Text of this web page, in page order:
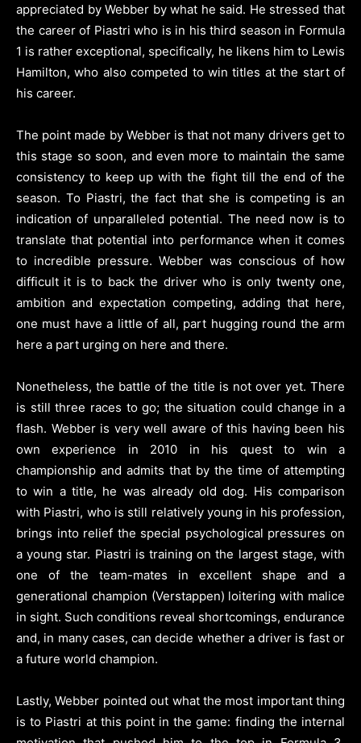
appreciated by Webber by what he said. He stressed that
the career of Piastri who is in his third season in Formula
1 is rather exceptional, specifically, he likens him to Lewis
Hamilton, who also competed to win titles at the start of
his career.
The point made by Webber is that not many drivers get to
this stage so soon, and even more to maintain the same
consistency to keep up with the fight till the end of the
season. To Piastri, the fact that she is competing is an
indication of unparalleled potential. The need now is to
translate that potential into performance when it comes
to incredible pressure. Webber was conscious of how
difficult it is to back the driver who is only twenty one,
ambition and expectation competing, adding that here,
one must have a little of all, part hugging round the arm
here a part urging on here and there.
Nonetheless, the battle of the title is not over yet. There
is still three races to go; the situation could change in a
flash. Webber is very well aware of this having been his
own experience in 2010 in his quest to win a
championship and admits that by the time of attempting
to win a title, he was already old dog. His comparison
with Piastri, who is still relatively young in his profession,
brings into relief the special psychological pressures on
a young star. Piastri is training on the largest stage, with
one of the team-mates in excellent shape and a
generational champion (Verstappen) loitering with malice
in sight. Such conditions reveal shortcomings, endurance
and, in many cases, can decide whether a driver is fast or
a future world champion.
Lastly, Webber pointed out what the most important thing
is to Piastri at this point in the game: finding the internal